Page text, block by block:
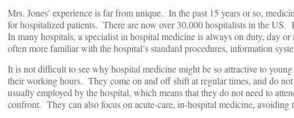
Mrs. Jones’ experience is far from unique. In the past 15 years or so,
for hospitalized patients. There are now over 30,000 hospitalists in the
In many hospitals, a specialist in hospital medicine is always on duty, day
often more familiar with the hospital’s standard procedures, information
It is not difficult to see why hospital medicine might be so attractive to
their working hours. They come on and off shift at regular times, and do
usually employed by the hospital, which means that they do not need to
confront. They can also focus on acute-care, in-hospital medicine,